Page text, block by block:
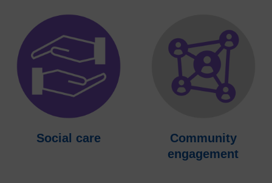
Social care
Community
engagement